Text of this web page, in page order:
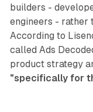
builders -
engineers - rather
According to
called Ads
product strategy
"specifically for